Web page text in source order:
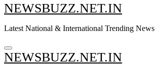
NEWSBUZZ.NET.IN
Latest National & International Trending News
NEWSBUZZ.NET.IN